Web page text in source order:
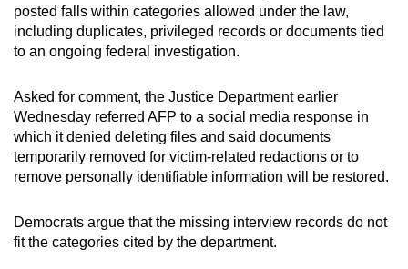
posted falls within categories allowed under the law,
including duplicates, privileged records or documents tied
to an ongoing federal investigation.
Asked for comment, the Justice Department earlier
Wednesday referred AFP to a social media response in
which it denied deleting files and said documents
temporarily removed for victim-related redactions or to
remove personally identifiable information will be restored.
Democrats argue that the missing interview records do not
fit the categories cited by the department.